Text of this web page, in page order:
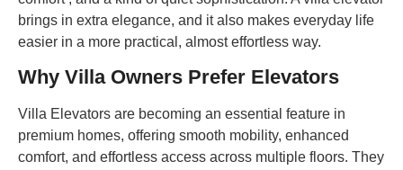
brings in extra elegance, and it also makes everyday life
easier in a more practical, almost effortless way.
Why Villa Owners Prefer Elevators
Villa Elevators are becoming an essential feature in
premium homes, offering smooth mobility, enhanced
comfort, and effortless access across multiple floors. They